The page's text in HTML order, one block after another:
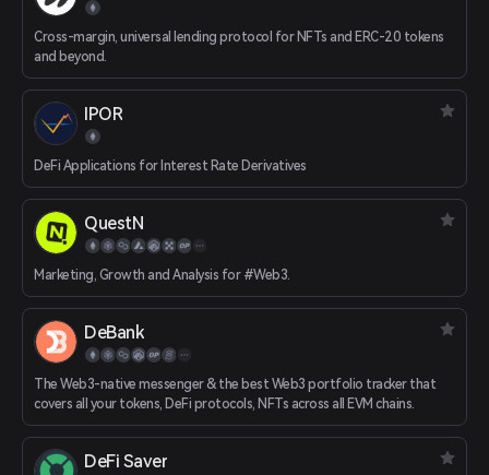
Cross-margin, universal lending protocol for NFTs and ERC-20 tokens
and beyond.
IPOR
DeFi Applications for Interest Rate Derivatives
QuestN
Marketing, Growth and Analysis for #Web3.
DeBank
The Web3-native messenger & the best Web3 portfolio tracker that
covers all your tokens, DeFi protocols, NFTs across all EVM chains.
DeFi Saver